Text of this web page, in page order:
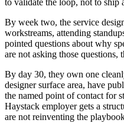
to validate the loop, not to ship
By week two, the service
workstreams, attending
pointed questions about why
are not asking those questions,
By day 30, they own one
designer surface area, have
the named point of contact for
Haystack employer gets a
are not reinventing the